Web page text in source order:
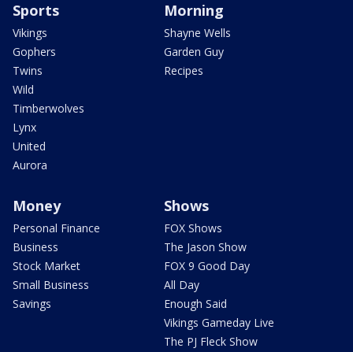
Sports
Vikings
Gophers
Twins
Wild
Timberwolves
Lynx
United
Aurora
Morning
Shayne Wells
Garden Guy
Recipes
Money
Personal Finance
Business
Stock Market
Small Business
Savings
Shows
FOX Shows
The Jason Show
FOX 9 Good Day
All Day
Enough Said
Vikings Gameday Live
The PJ Fleck Show